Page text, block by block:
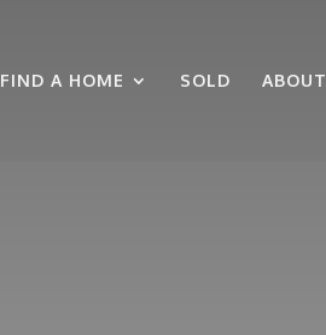
FIND A HOME SOLD ABOUT